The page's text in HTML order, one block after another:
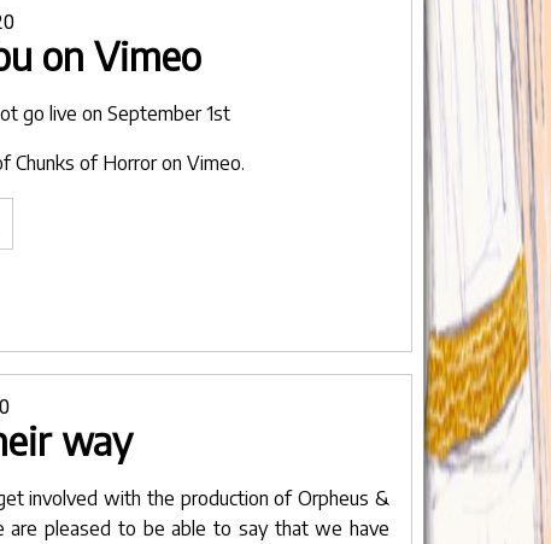
long
forgotten
on Vimeo
go live on September 1st
Chunks of Horror on Vimeo.
way
involved with the production of Orpheus &
are pleased to be able to say that we have